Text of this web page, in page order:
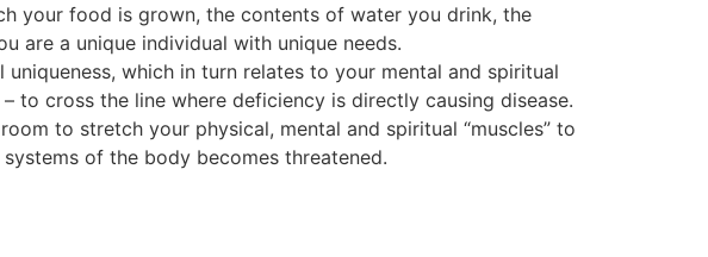
your food is grown, the contents of water you drink, the
are a unique individual with unique needs.
which in turn relates to your mental and spiritual
to cross the line where deficiency is directly causing disease.
to stretch your physical, mental and spiritual “muscles” to
of the body becomes threatened.